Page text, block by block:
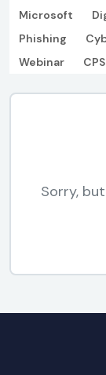
Microsoft
Phishing
Webinar
CPS
Sorry,